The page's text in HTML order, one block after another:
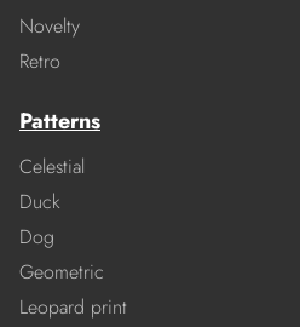
Novelty
Retro
Patterns
Celestial
Duck
Dog
Geometric
Leopard print